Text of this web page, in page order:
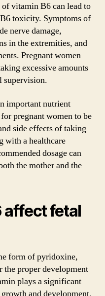
of vitamin B6 can lead to
toxicity. Symptoms of
nerve damage,
in the extremities, and
Pregnant women
excessive amounts
supervision.
important nutrient
pregnant women to be
side effects of taking
with a healthcare
dosage can
the mother and the
affect fetal
form of pyridoxine,
proper development
plays a significant
and development,